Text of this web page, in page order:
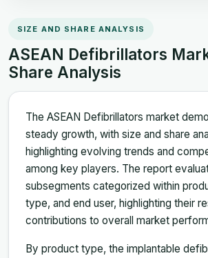
SIZE AND SHARE ANALYSIS
ASEAN Defibrillators
Share Analysis
The ASEAN Defibrillators market
steady growth, with size and share
highlighting evolving trends and
among key players. The report
subsegments categorized within
type, and end user, highlighting their
contributions to overall market
By product type, the implantable